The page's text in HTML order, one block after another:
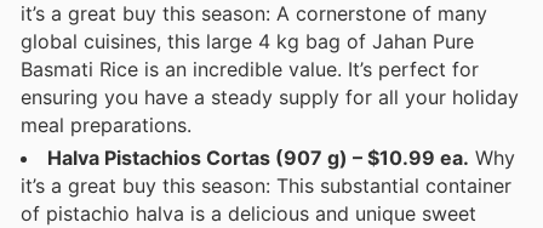
it’s a great buy this season: A cornerstone of many
global cuisines, this large 4 kg bag of Jahan Pure
Basmati Rice is an incredible value. It’s perfect for
ensuring you have a steady supply for all your holiday
meal preparations.
Halva Pistachios Cortas (907 g) – $10.99 ea. Why
it’s a great buy this season: This substantial container
of pistachio halva is a delicious and unique sweet